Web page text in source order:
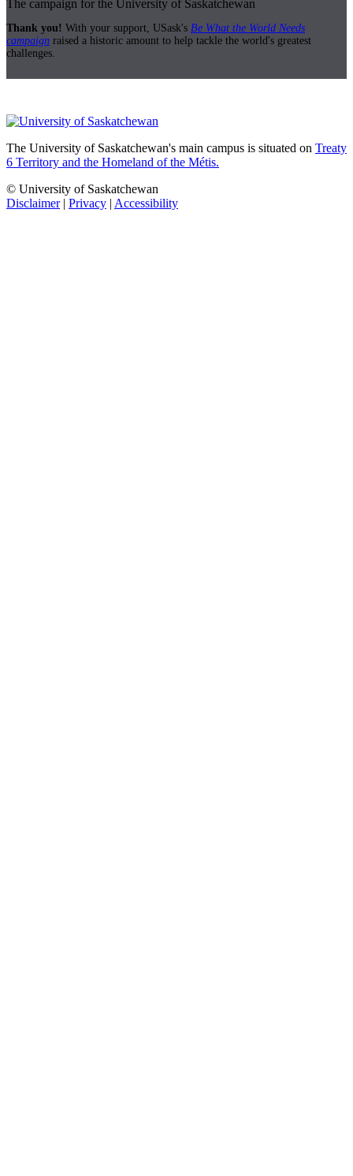
The campaign for the University of Saskatchewan
Thank you! With your support, USask's Be What the World Needs
campaign raised a historic amount to help tackle the world's greatest
challenges.
The University of Saskatchewan's main campus is situated on Treaty
6 Territory and the Homeland of the Métis.
© University of Saskatchewan
Disclaimer| Privacy | Accessibility